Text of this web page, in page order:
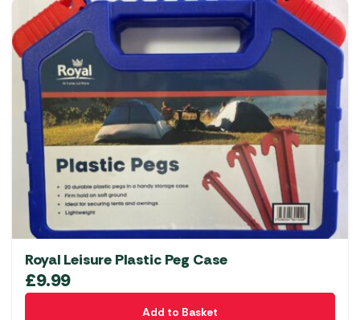
Royal Leisure Plastic Peg Case
£9.99
Add to Basket